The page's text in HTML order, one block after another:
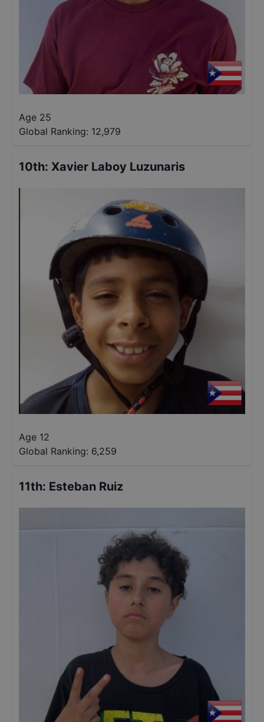
Age 25
Global Ranking: 12,979
10th: Xavier Laboy Luzunaris
Age 12
Global Ranking: 6,259
11th: Esteban Ruiz